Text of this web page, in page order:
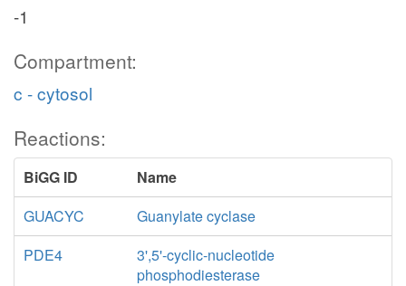
-1
Compartment:
c - cytosol
Reactions:
BiGG ID
Name
GUACYC
Guanylate cyclase
PDE4
3',5'-cyclic-nucleotide
phosphodiesterase